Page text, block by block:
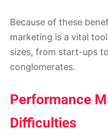
Because of these
marketing is a vital
sizes, from start-ups
conglomerates.
Performance
Difficulties